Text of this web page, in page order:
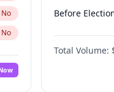
No
No
Before
Total Volume: